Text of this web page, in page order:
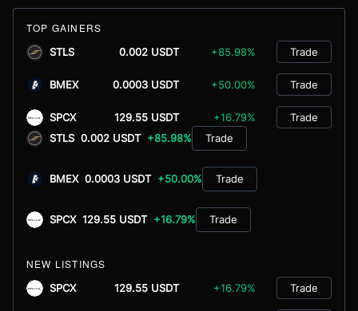
TOP GAINERS
STLS 0.002 USDT +85.98% Trade
BMEX 0.0003 USDT +50.00% Trade
SPCX 129.55 USDT +16.79%
Trade
STLS 0.002 USDT +85.98% Trade
BMEX 0.0003 USDT +50.00% Trade
SPCX 129.55 USDT +16.79% Trade
NEW LISTINGS
SPCX 129.55 USDT +16.79% Trade